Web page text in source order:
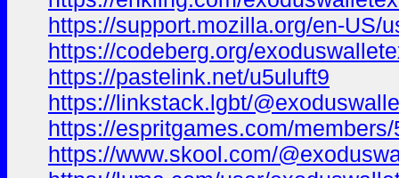
https://support.mozilla.org/en-US/
https://codeberg.org/
https://pastelink.net/u5uluft9
https://linkstack.lgbt/
https://espritgames.com/
https://www.skool.com/